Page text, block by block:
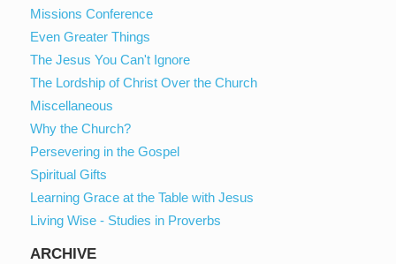
Missions Conference
Even Greater Things
The Jesus You Can't Ignore
The Lordship of Christ Over the Church
Miscellaneous
Why the Church?
Persevering in the Gospel
Spiritual Gifts
Learning Grace at the Table with Jesus
Living Wise - Studies in Proverbs
ARCHIVE